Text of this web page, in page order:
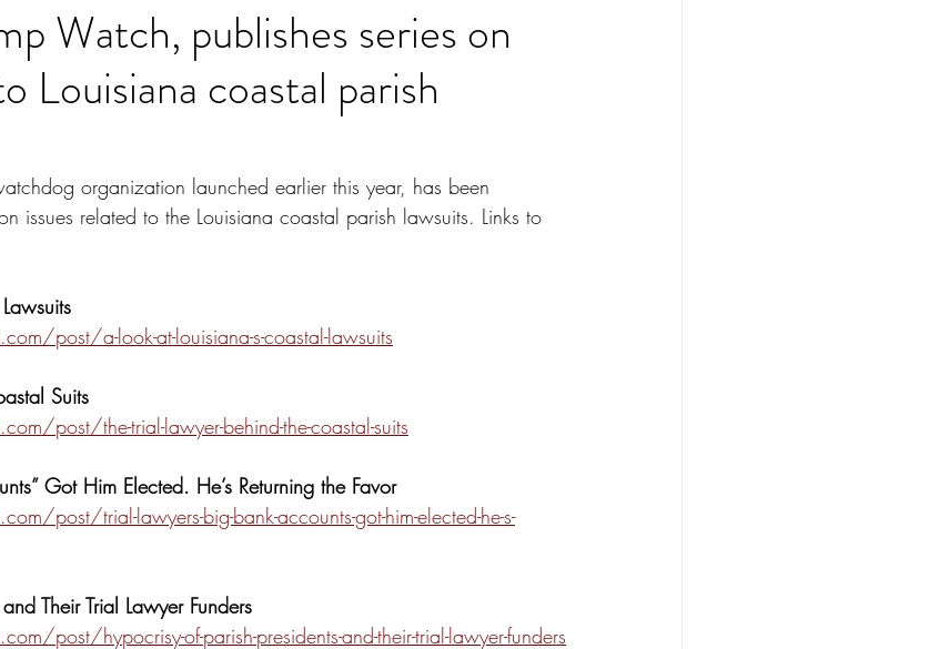
Watch, publishes series on
Louisiana coastal parish
organization launched earlier this year, has been
issues related to the Louisiana coastal parish lawsuits. Links to
post/a-look-at-louisiana-s-coastal-lawsuits
Suits
post/the-trial-lawyer-behind-the-coastal-suits
Got Him Elected. He’s Returning the Favor
post/trial-lawyers-big-bank-accounts-got-him-elected-he-s-
Their Trial Lawyer Funders
post/hypocrisy-of-parish-presidents-and-their-trial-lawyer-funders